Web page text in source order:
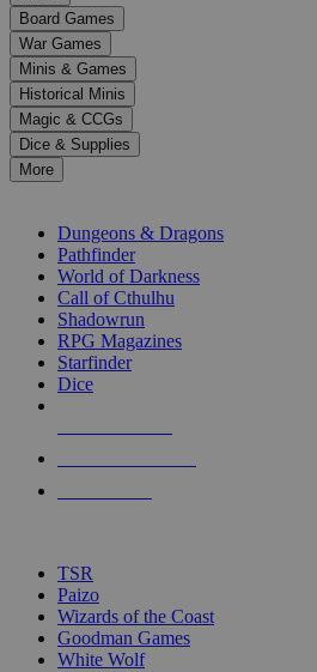
and
down
arrows
to
select
a
result.
Press
enter
selected
touch
Board Games
War Games
Minis & Games
Historical Minis
Magic & CCGs
Dice & Supplies
More
Dungeons & Dragons
Pathfinder
World of Darkness
Call of Cthulhu
Shadowrun
RPG Magazines
Starfinder
Dice
TSR
Paizo
Wizards of the Coast
Goodman Games
White Wolf